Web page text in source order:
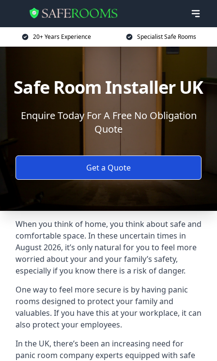
20+ Years Experience Specialist Safe Rooms
Safe Room Installer UK
Enquire Today For A Free No Obligation
Quote
Get a Quote
When you think of home, you think about safe and
comfortable space. In these uncertain times in
August 2026, it’s only natural for you to feel more
worried about your and your family’s safety,
especially if you know there is a risk of danger.
One way to feel more secure is by having panic
rooms designed to protect your family and
valuables. If you have this at your workplace, it can
also protect your employees.
In the UK, there’s been an increasing need for
panic room company experts equipped with safe